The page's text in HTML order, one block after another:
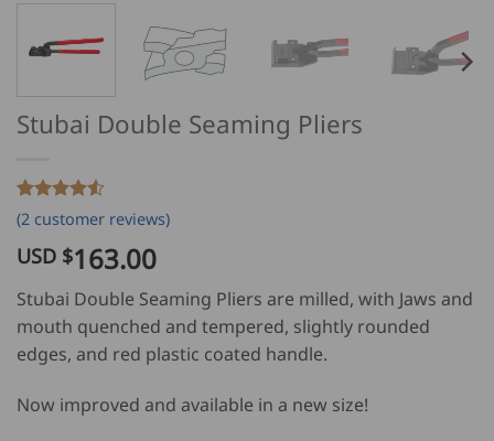
Stubai Double Seaming Pliers
Rated4.5
out of 5
based on
2
customer
(2 customer reviews)
USD $163.00
Stubai Double Seaming Pliers are milled, with Jaws and
mouth quenched and tempered, slightly rounded
edges, and red plastic coated handle.
Now improved and available in a new size!